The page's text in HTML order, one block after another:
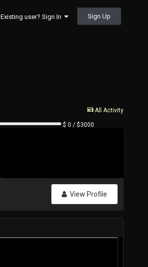
Existing user? Sign In Sign Up
All Activity
$ 0 / $3000
View Profile